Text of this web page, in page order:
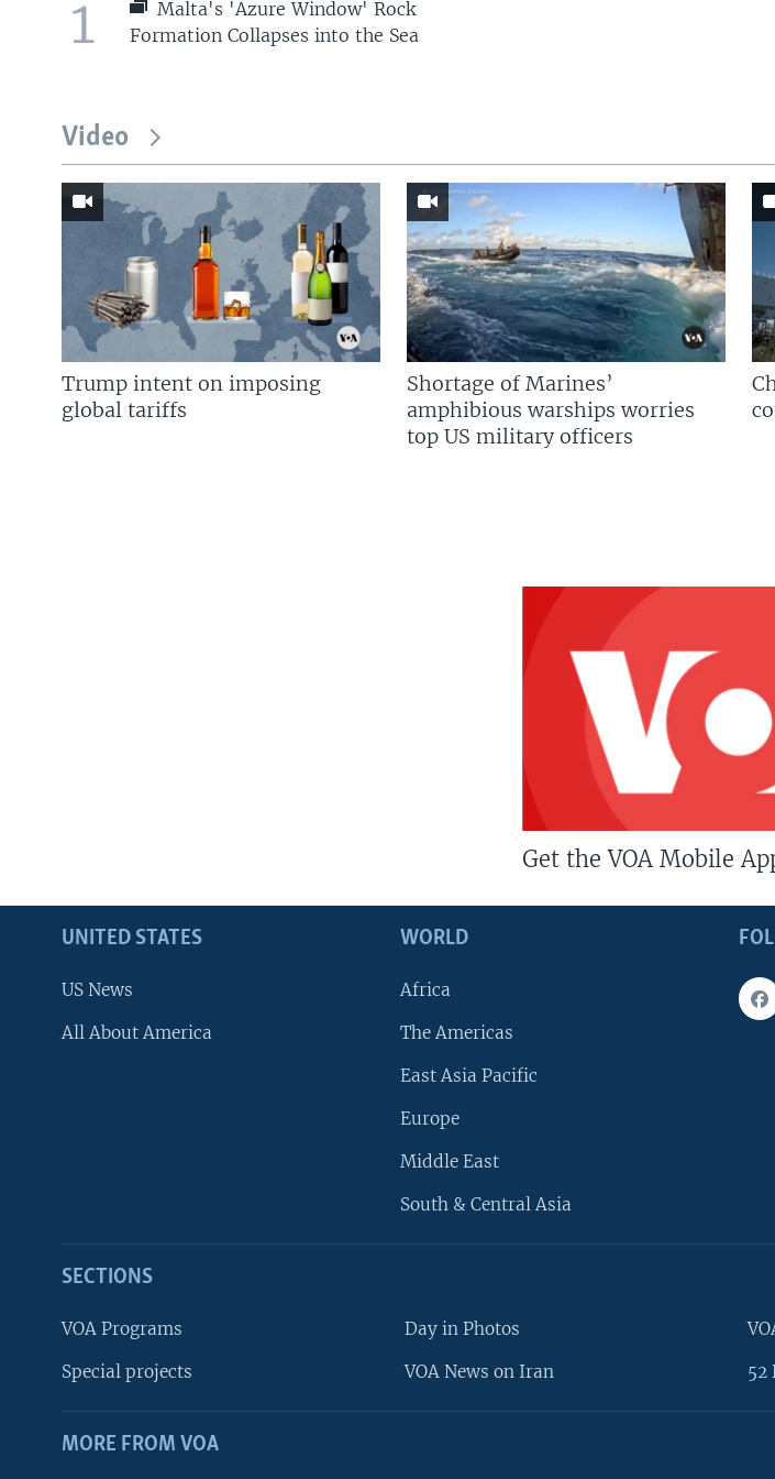
1
Malta's 'Azure Window' Rock
Formation Collapses into the Sea
Video
Trump intent on imposing
global tariffs
Shortage of Marines’
amphibious warships worries
top US military officers
Get the VOA Mobile
UNITED STATES
US News
All About America
WORLD
Africa
The Americas
East Asia Pacific
Europe
Middle East
South & Central Asia
SECTIONS
VOA Programs
Special projects
Day in Photos
VOA News on Iran 52
MORE FROM VOA